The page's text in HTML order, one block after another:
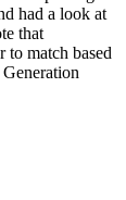
had a look at
that
to match based